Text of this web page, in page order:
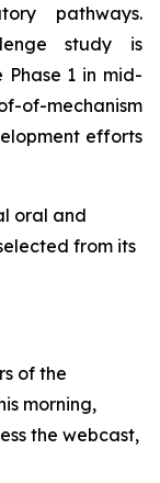
pathways.
study is
1 in mid-
of-mechanism
efforts
oral and
from its
of the
morning,
the webcast,